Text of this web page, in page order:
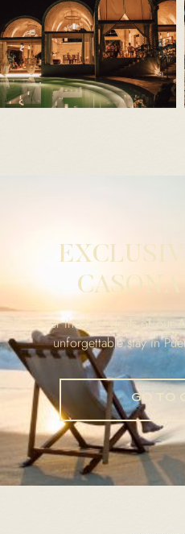
Discover the best deals of our
unforgettable stay in
GO TO